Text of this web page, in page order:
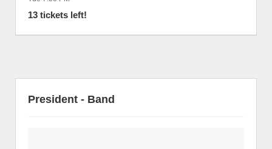
13 tickets left!
President - Band